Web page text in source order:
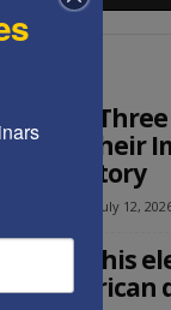
Post:
& Their
History
July 12,
Ed: Will this
of American